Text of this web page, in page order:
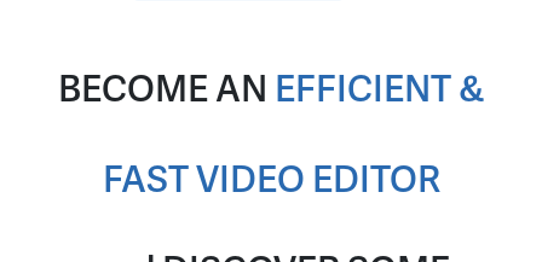
BECOME AN EFFICIENT &
FAST VIDEO EDITOR